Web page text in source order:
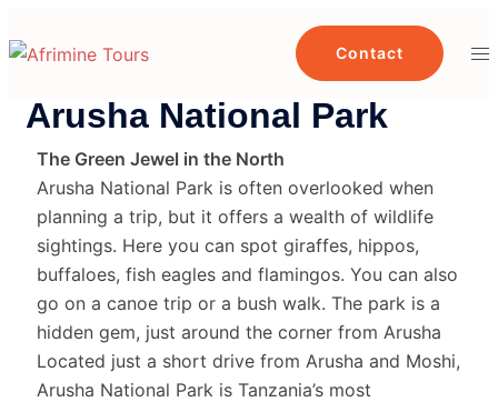
Contact
Arusha National Park
The Green Jewel in the North
Arusha National Park is often overlooked when
planning a trip, but it offers a wealth of wildlife
sightings. Here you can spot giraffes, hippos,
buffaloes, fish eagles and flamingos. You can also
go on a canoe trip or a bush walk. The park is a
hidden gem, just around the corner from Arusha
Located just a short drive from Arusha and Moshi,
Arusha National Park is Tanzania’s most